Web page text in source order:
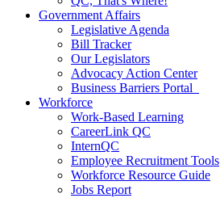
Government Affairs
Legislative Agenda
Bill Tracker
Our Legislators
Advocacy Action Center
Business Barriers Portal
Workforce
Work-Based Learning
CareerLink QC
InternQC
Employee Recruitment Tools
Workforce Resource Guide
Jobs Report